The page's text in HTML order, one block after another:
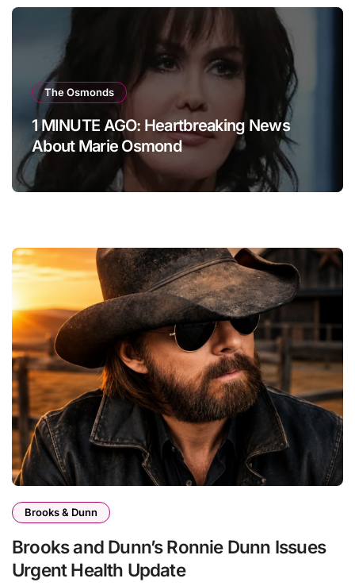
The Osmonds
1 MINUTE AGO: Heartbreaking News
About Marie Osmond
Brooks & Dunn
Brooks and Dunn’s Ronnie Dunn Issues
Urgent Health Update